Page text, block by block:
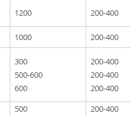
1200 200-400
1000 200-400
300
500-600
600
200-400
200-400
200-400
500
200-400